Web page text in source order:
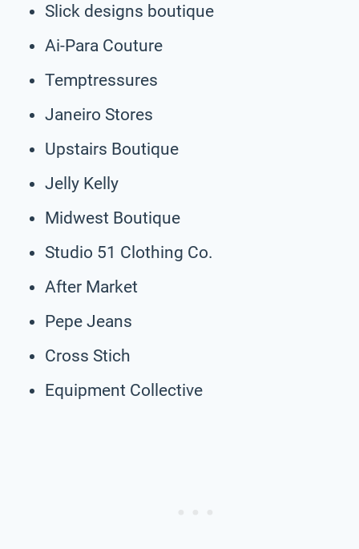
Slick designs boutique
Ai-Para Couture
Temptressures
Janeiro Stores
Upstairs Boutique
Jelly Kelly
Midwest Boutique
Studio 51 Clothing Co.
After Market
Pepe Jeans
Cross Stich
Equipment Collective